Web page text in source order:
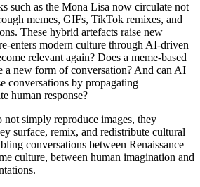
such as the Mona Lisa now circulate not
memes, GIFs, TikTok remixes, and
These hybrid artefacts raise new
enters modern culture through AI-driven
relevant again? Does a meme-based
a new form of conversation? And can AI
conversations by propagating
human response?
simply reproduce images, they
surface, remix, and redistribute cultural
conversations between Renaissance
culture, between human imagination and